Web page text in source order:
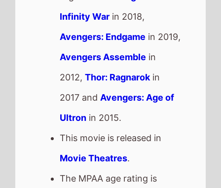
The MPAA age rating is
The movie is directed by
Gore Verbinski
directors11th movie.
Gore Verbinskialso directed
The Lone Rangerin 2013